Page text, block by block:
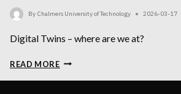
By Chalmers University of Technology 2026-03-17
Digital Twins – where are we at?
READ MOREBRIDGING